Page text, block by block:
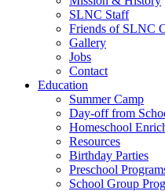
SLNC Staff
Friends of SLNC
Gallery
Jobs
Contact
Education
Summer Camp
Day-off from
Homeschool
Resources
Birthday Parties
Preschool
School Group